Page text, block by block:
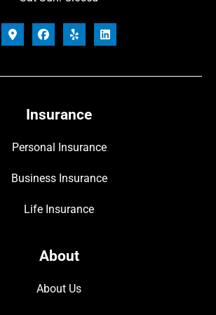
Insurance
Personal Insurance
Business Insurance
Life Insurance
About
About Us